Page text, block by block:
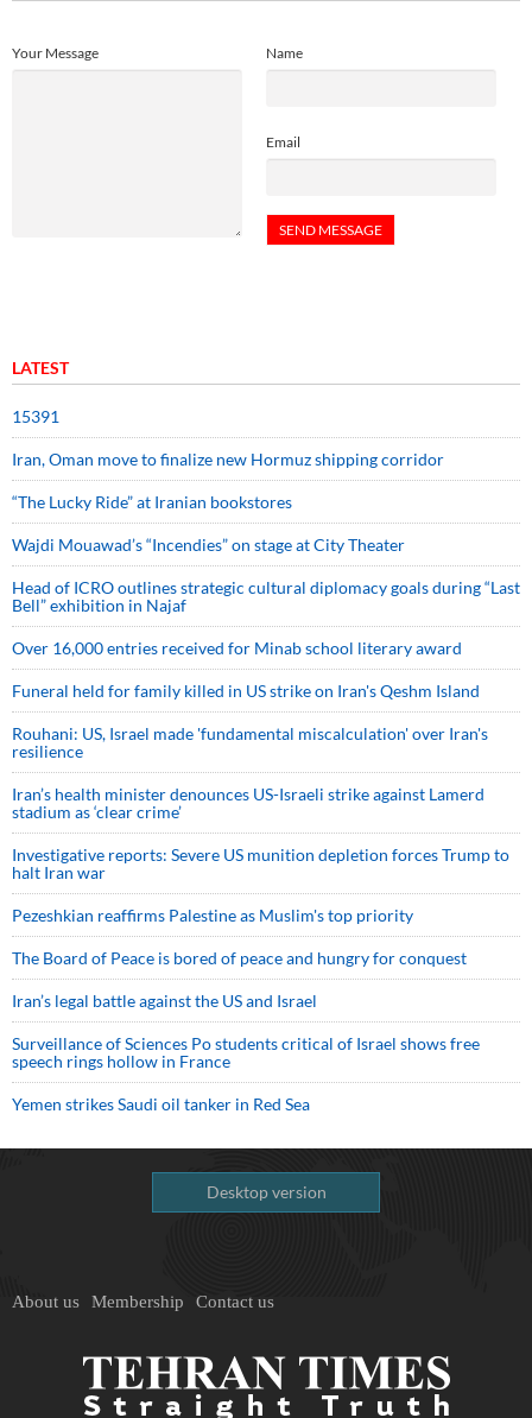
Name
Email
Your Message
LATEST
15391
Iran, Oman move to finalize new Hormuz shipping corridor
“The Lucky Ride” at Iranian bookstores
Wajdi Mouawad’s “Incendies” on stage at City Theater
Head of ICRO outlines strategic cultural diplomacy goals during “Last
Bell” exhibition in Najaf
Over 16,000 entries received for Minab school literary award
Funeral held for family killed in US strike on Iran's Qeshm Island
Rouhani: US, Israel made 'fundamental miscalculation' over Iran's
resilience
Iran’s health minister denounces US-Israeli strike against Lamerd
stadium as ‘clear crime’
Investigative reports: Severe US munition depletion forces Trump to
halt Iran war
Pezeshkian reaffirms Palestine as Muslim's top priority
The Board of Peace is bored of peace and hungry for conquest
Iran’s legal battle against the US and Israel
Surveillance of Sciences Po students critical of Israel shows free
speech rings hollow in France
Yemen strikes Saudi oil tanker in Red Sea
Desktop version
About us Membership Contact us